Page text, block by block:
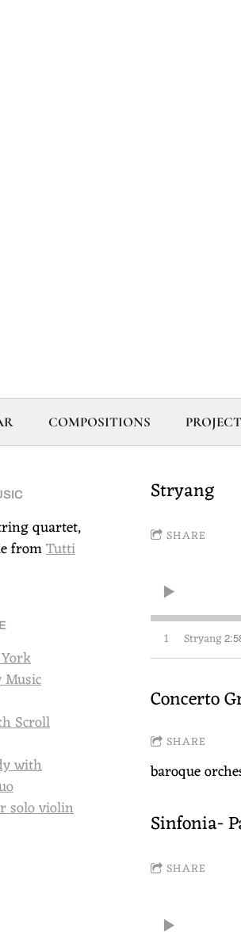
COMPOSITIONS
quartet,
fromTutti
Scroll
with
solo violin
Stryang
SHARE
1 Stryang
Concerto
SHARE
baroque
Sinfonia-
SHARE